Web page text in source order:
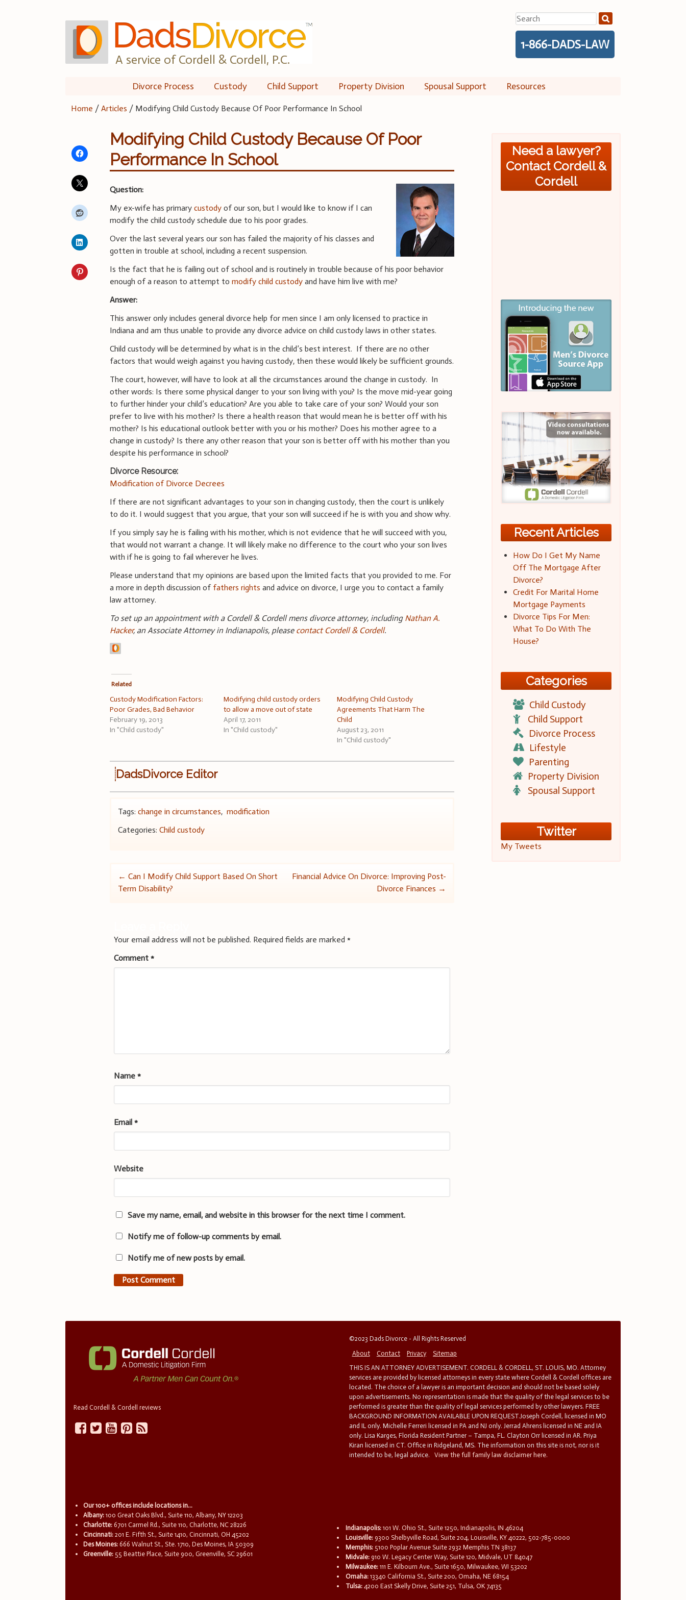
A service of Cordell & Cordell, P.C.
Search
for:
1-866-DADS-LAW
Divorce Process Custody Child Support Property Division Spousal Support Resources
Home /Articles / Modifying Child Custody Because Of Poor Performance In School
Modifying Child Custody Because Of Poor
Performance In School
Question:
My ex-wife has primarycustody of our son, but I would like to know if I can
modify the child custody schedule due to his poor grades.
Over the last several years our son has failed the majority of his classes and
gotten in trouble at school, including a recent suspension.
Is the fact that he is failing out of school and is routinely in trouble because of his poor behavior
enough of a reason to attempt to modify child custodyand have him live with me?
Answer:
This answer only includes general divorce help for men since I am only licensed to practice in
Indiana and am thus unable to provide any divorce advice on child custody laws in other states.
Child custody will be determined by what is in the child’s best interest. If there are no other
factors that would weigh against you having custody, then these would likely be sufficient grounds.
The court, however, will have to look at all the circumstances around the change in custody. In
other words: Is there some physical danger to your son living with you? Is the move mid-year going
to further hinder your child’s education? Are you able to take care of your son? Would your son
prefer to live with his mother? Is there a health reason that would mean he is better off with his
mother? Is his educational outlook better with you or his mother? Does his mother agree to a
change in custody? Is there any other reason that your son is better off with his mother than you
despite his performance in school?
Divorce Resource:
Modification of Divorce Decrees
If there are not significant advantages to your son in changing custody, then the court is unlikely
to do it. I would suggest that you argue, that your son will succeed if he is with you and show why.
If you simply say he is failing with his mother, which is not evidence that he will succeed with you,
that would not warrant a change. It will likely make no difference to the court who your son lives
with if he is going to fail wherever he lives.
Please understand that my opinions are based upon the limited facts that you provided to me. For
a more in depth discussion of fathers rights and advice on divorce, I urge you to contact a family
law attorney.
To set up an appointment with a Cordell & Cordell mens divorce attorney, including Nathan A.
Hacker, an Associate Attorney in Indianapolis, please contact Cordell & Cordell.
Related
Custody Modification Factors:
Poor Grades, Bad Behavior
February 19, 2013
In "Child custody"
Modifying child custody orders
to allow a move out of state
April 17, 2011
In "Child custody"
Modifying Child Custody
Agreements That Harm The
Child
August 23, 2011
In "Child custody"
DadsDivorce Editor
Tags:change in circumstances,modification
Categories:Child custody
Post
← Can I Modify Child Support Based On Short
Term Disability?
Financial Advice On Divorce: Improving Post-
Divorce Finances →
Your email address will not be published. Required fields are marked*
Comment*
Name*
Email*
Website
Save my name, email, and website in this browser for the next time I comment.
Notify me of follow-up comments by email.
Notify me of new posts by email.
Need a lawyer?
Contact Cordell &
Cordell
Recent Articles
How Do I Get My Name
Off The Mortgage After
Divorce?
Credit For Marital Home
Mortgage Payments
Divorce Tips For Men:
What To Do With The
House?
Categories
Child Custody
Child Support
Divorce Process
Lifestyle
Parenting
Property Division
Spousal Support
Twitter
My Tweets
Read Cordell & Cordell reviews
©2023 Dads Divorce - All Rights Reserved
About
Contact Privacy
Sitemap
THIS IS AN ATTORNEY ADVERTISEMENT. CORDELL & CORDELL, ST. LOUIS, MO. Attorney
services are provided by licensed attorneys in every state where Cordell & Cordell offices are
located. The choice of a lawyer is an important decision and should not be based solely
upon advertisements. No representation is made that the quality of the legal services to be
performed is greater than the quality of legal services performed by other lawyers. FREE
BACKGROUND INFORMATION AVAILABLE UPON REQUEST.Joseph Cordell, licensed in MO
and IL only. Michelle Ferreri licensed in PA and NJ only. Jerrad Ahrens licensed in NE and IA
only. Lisa Karges, Florida Resident Partner – Tampa, FL. Clayton Orr licensed in AR. Priya
Kiran licensed in CT. Office in Ridgeland, MS. The information on this site is not, nor is it
intended to be, legal advice.
View the full family law disclaimer here.
Our 100+ offices include locations in...
Albany: 100 Great Oaks Blvd., Suite 110, Albany, NY 12203
Charlotte: 6701 Carmel Rd., Suite 110, Charlotte, NC 28226
Cincinnati: 201 E. Fifth St., Suite 1410, Cincinnati, OH 45202
Des Moines: 666 Walnut St., Ste. 1710, Des Moines, IA 50309
Greenville: 55 Beattie Place, Suite 900, Greenville, SC 29601
Indianapolis: 101 W. Ohio St., Suite 1250, Indianapolis, IN 46204
Louisville: 9300 Shelbyville Road, Suite 204, Louisville, KY 40222, 502-785-0000
Memphis: 5100 Poplar Avenue Suite 2932 Memphis TN 38137
Midvale: 910 W. Legacy Center Way, Suite 120, Midvale, UT 84047
Milwaukee: 111 E. Kilbourn Ave., Suite 1650, Milwaukee, WI 53202
Omaha: 13340 California St., Suite 200, Omaha, NE 68154
Tulsa: 4200 East Skelly Drive, Suite 251, Tulsa, OK 74135